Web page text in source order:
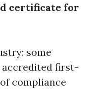
certificate for
some
accredited first-
compliance